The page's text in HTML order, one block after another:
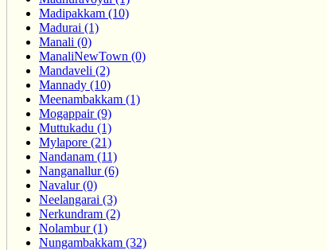
Madipakkam (10)
Madurai (1)
Manali (0)
ManaliNewTown (0)
Mandaveli (2)
Mannady (10)
Meenambakkam (1)
Mogappair (9)
Muttukadu (1)
Mylapore (21)
Nandanam (11)
Nanganallur (6)
Navalur (0)
Neelangarai (3)
Nerkundram (2)
Nolambur (1)
Nungambakkam (32)